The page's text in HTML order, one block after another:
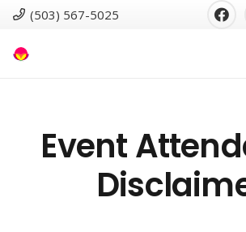
(503) 567-5025
Event